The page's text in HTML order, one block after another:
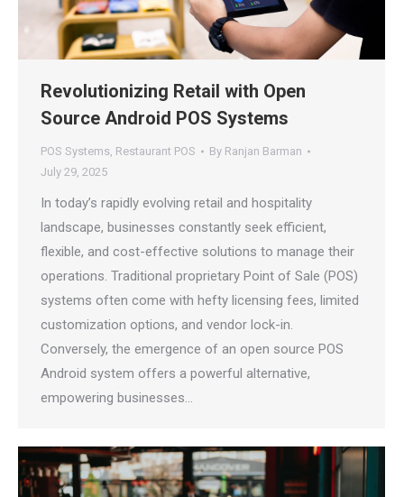
Revolutionizing Retail with Open
Source Android POS Systems
POS Systems, Restaurant POS By Ranjan Barman
July 29, 2025
In today’s rapidly evolving retail and hospitality
landscape, businesses constantly seek efficient,
flexible, and cost-effective solutions to manage their
operations. Traditional proprietary Point of Sale (POS)
systems often come with hefty licensing fees, limited
customization options, and vendor lock-in.
Conversely, the emergence of an open source POS
Android system offers a powerful alternative,
empowering businesses…